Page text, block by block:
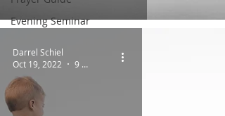
Evening Seminar
Darrel Schiel
Oct 19, 2022
9 min read